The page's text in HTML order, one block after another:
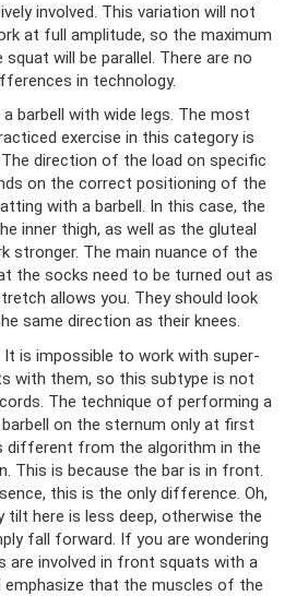
involved. This variation will not
at full amplitude, so the maximum
will be parallel. There are no
in technology.
barbell with wide legs. The most
exercise in this category is
direction of the load on specific
on the correct positioning of the
with a barbell. In this case, the
inner thigh, as well as the gluteal
stronger. The main nuance of the
the socks need to be turned out as
allows you. They should look
same direction as their knees.
is impossible to work with super-
with them, so this subtype is not
The technique of performing a
on the sternum only at first
different from the algorithm in the
This is because the bar is in front.
this is the only difference. Oh,
tilt here is less deep, otherwise the
fall forward. If you are wondering
are involved in front squats with a
emphasize that the muscles of the